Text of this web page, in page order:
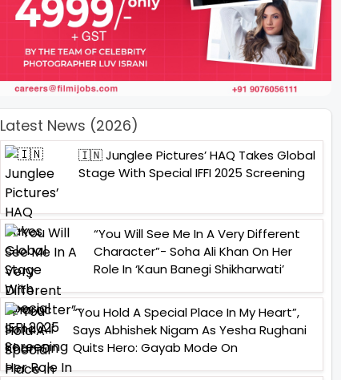
Latest News (2026)
🇮🇳 Junglee Pictures’ HAQ Takes Global
Stage With Special IFFI 2025 Screening
“You Will See Me In A Very Different
Character”- Soha Ali Khan On Her
Role In ‘Kaun Banegi Shikharwati’
“You Hold A Special Place In My Heart”,
Says Abhishek Nigam As Yesha Rughani
Quits Hero: Gayab Mode On